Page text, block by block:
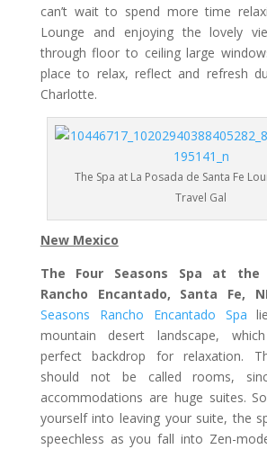
can’t wait to spend more time
Lounge and enjoying the lovely
through floor to ceiling large
place to relax, reflect and refresh
Charlotte.
The Spa at La Posada de Santa Fe
Travel Gal
New Mexico
The Four Seasons Spa at the
Rancho Encantado, Santa Fe,
Seasons Rancho Encantado Spa
mountain desert landscape,
perfect backdrop for relaxation.
should not be called rooms,
accommodations are huge suites.
yourself into leaving your suite, the
speechless as you fall into Zen-